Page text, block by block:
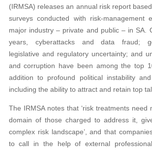
(IRMSA) releases an annual risk report
surveys conducted with risk-management
major industry – private and public – in SA.
years, cyberattacks and data fraud;
legislative and regulatory uncertainty; and
and corruption have been among the top
addition to profound political instability
including the ability to attract and retain top
The IRMSA notes that ‘risk treatments need
domain of those charged to address it,
complex risk landscape’, and that
to call in the help of external